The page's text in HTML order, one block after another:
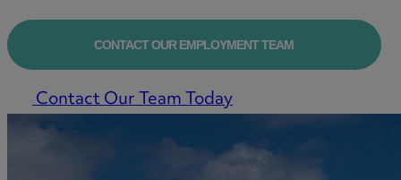
CONTACT OUR EMPLOYMENT TEAM
Contact Our Team Today